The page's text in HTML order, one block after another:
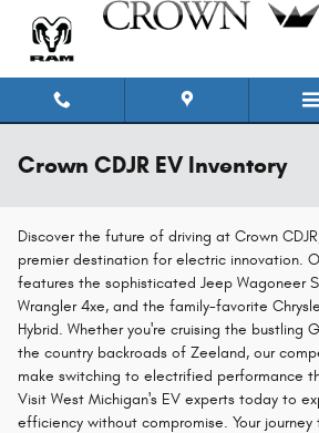
Skip to main content
Crown CDJR EV Inventory
Discover the future of driving at Crown
premier destination for electric innovation.
features the sophisticated Jeep Wagoneer
Wrangler 4xe, and the family-favorite
Hybrid. Whether you're cruising the bustling
the country backroads of Zeeland, our
make switching to electrified performance
Visit West Michigan's EV experts today to
efficiency without compromise. Your